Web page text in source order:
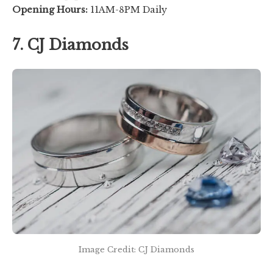
Opening Hours: 11AM-8PM Daily
7. CJ Diamonds
Image Credit: CJ Diamonds